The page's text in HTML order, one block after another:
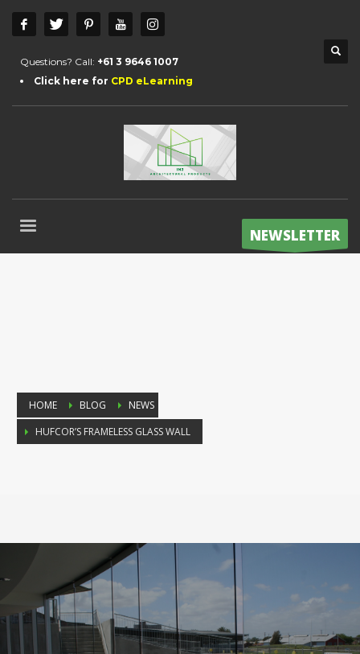
Questions? Call: +61 3 9646 1007
Click here for CPD eLearning
NEWSLETTER
HOME BLOG
NEWS
HUFCOR’S FRAMELESS GLASS WALL